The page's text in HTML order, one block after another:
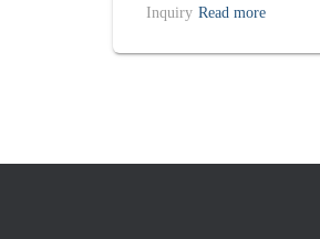
Inquiry Read more